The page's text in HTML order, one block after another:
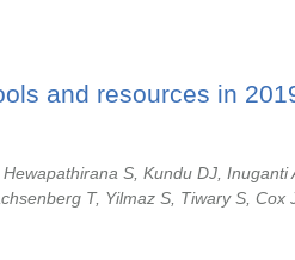
and resources in
S, Kundu DJ, Inuganti
T, Yilmaz S, Tiwary S, Cox